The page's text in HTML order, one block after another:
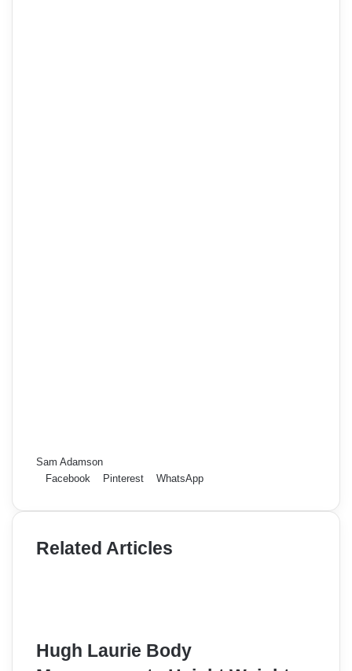
Sam Adamson
Facebook
Pinterest WhatsApp
Related Articles
Hugh Laurie Body